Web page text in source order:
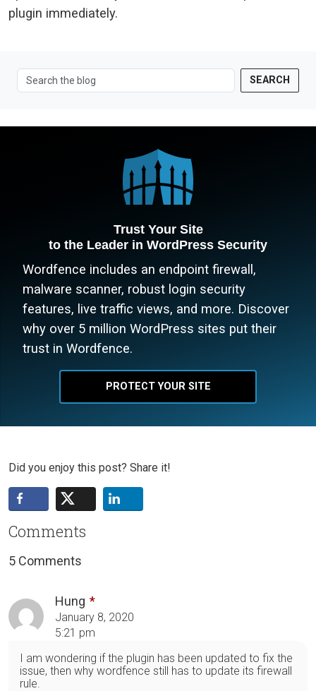
plugin immediately.
SEARCH
Trust Your Site
to the Leader in WordPress Security
Wordfence includes an endpoint firewall,
malware scanner, robust login security
features, live traffic views, and more. Discover
why over 5 million WordPress sites put their
trust in Wordfence.
PROTECT YOUR SITE
Did you enjoy this post? Share it!
Comments
5 Comments
Hung
January 8, 2020
5:21 pm
I am wondering if the plugin has been updated to fix the
issue, then why wordfence still has to update its firewall
rule.